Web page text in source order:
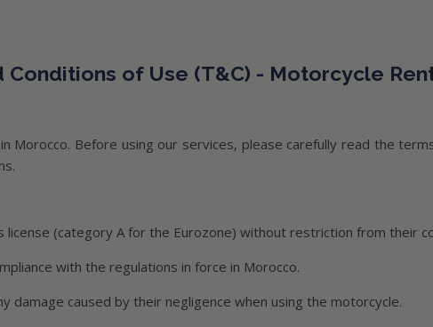
Conditions of Use (T&C) - Motorcycle
Morocco. Before using our services, please carefully read the
license (category A for the Eurozone) without restriction from their
with the regulations in force in Morocco.
damage caused by their negligence when using the motorcycle.